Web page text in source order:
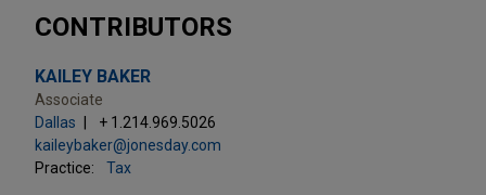
CONTRIBUTORS
KAILEY BAKER
Associate
Dallas
+ 1.214.969.5026
kaileybaker@jonesday.com
Practice:
Tax